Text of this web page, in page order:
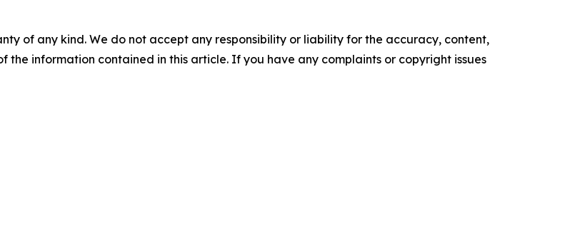
of any kind. We do not accept any responsibility or liability for the accuracy, content,
the information contained in this article. If you have any complaints or copyright issues